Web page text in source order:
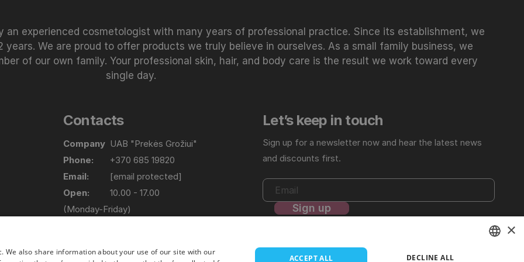
an experienced cosmetologist with many years of professional practice. Since its establishment, we
We are proud to offer products we truly believe in ourselves. As a small family business, we
of our own family. Your professional skin, hair, and body care is the result we work toward every
single day.
Let’s keep in touch
Sign up for a newsletter now and hear the latest news
and discounts first.
Contacts
Company UAB "Prekės Grožiui"
Phone:
+370 685 19820
Email:
[email protected]
Open:
10.00 - 17.00
(Monday-Friday)
×
We also share information about your use of our site with our
ACCEPT ALL DECLINE ALL